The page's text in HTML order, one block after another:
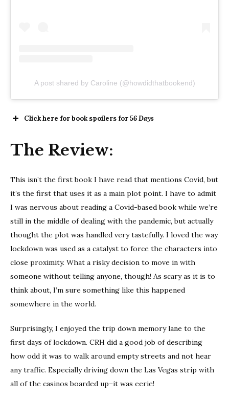
A post shared by Caroline (@howdidthatbookend)
Click here for book spoilers for56 Days
The Review:
This isn’t the first book I have read that mentions Covid, but
it’s the first that uses it as a main plot point. I have to admit
I was nervous about reading a Covid-based book while we’re
still in the middle of dealing with the pandemic, but actually
thought the plot was handled very tastefully. I loved the way
lockdown was used as a catalyst to force the characters into
close proximity. What a risky decision to move in with
someone without telling anyone, though! As scary as it is to
think about, I’m sure something like this happened
somewhere in the world.
Surprisingly, I enjoyed the trip down memory lane to the
first days of lockdown. CRH did a good job of describing
how odd it was to walk around empty streets and not hear
any traffic. Especially driving down the Las Vegas strip with
all of the casinos boarded up–it was eerie!